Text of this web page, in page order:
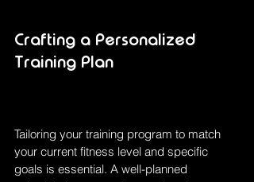
Crafting a Personalized
Training Plan
Tailoring your training program to match
your current fitness level and specific
goals is essential. A well-planned